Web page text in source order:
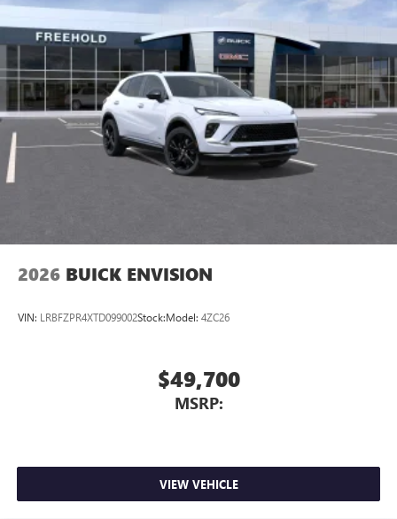
2026 BUICK ENVISION
VIN: LRBFZPR4XTD099002Stock:Model: 4ZC26
$49,700
MSRP:
VIEW VEHICLE